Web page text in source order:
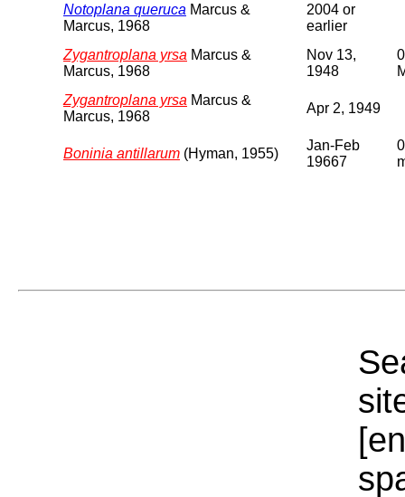
Notoplana queruca Marcus &
Marcus, 1968
2004 or
earlier
Zygantroplana yrsa Marcus &
Marcus, 1968
Nov 13,
1948
Zygantroplana yrsa Marcus &
Marcus, 1968
Apr 2, 1949
Boninia antillarum (Hyman, 1955)
Jan-Feb
19667